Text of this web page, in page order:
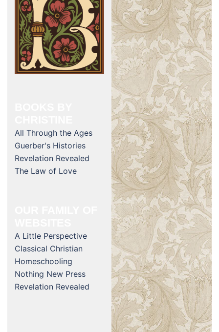
All Through the Ages
Guerber's Histories
Revelation Revealed
The Law of Love
A Little Perspective
Classical Christian
Homeschooling
Nothing New Press
Revelation Revealed